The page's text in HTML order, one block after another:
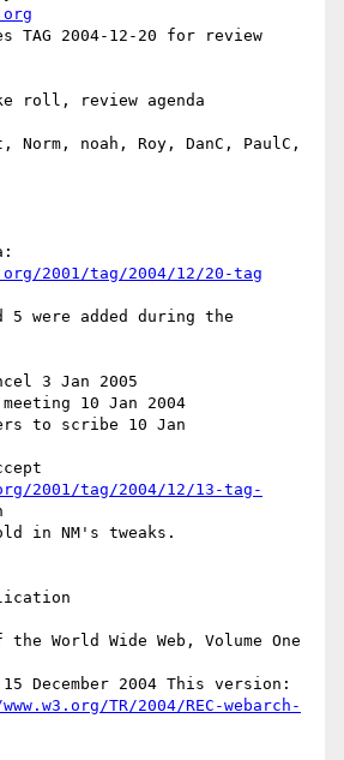
TAG 2004-12-20 for review
roll, review agenda
noah, Roy, DanC, PaulC,
2001/tag/2004/12/20-tag
were added during the
3 Jan 2005
meeting 10 Jan 2004
to scribe 10 Jan
2001/tag/2004/12/13-tag-
in NM's tweaks.
World Wide Web, Volume One
15 December 2004 This version:
TR/2004/REC-webarch-